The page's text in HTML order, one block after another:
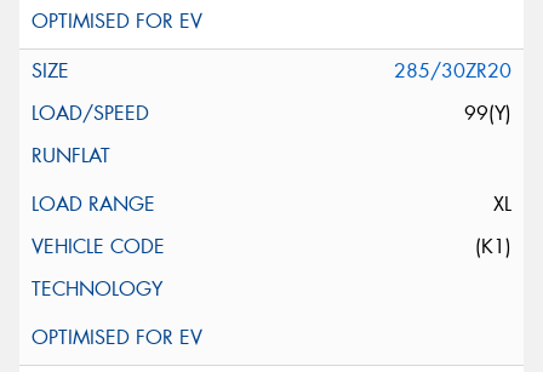
285/30ZR20
99(Y)
XL
(K1)